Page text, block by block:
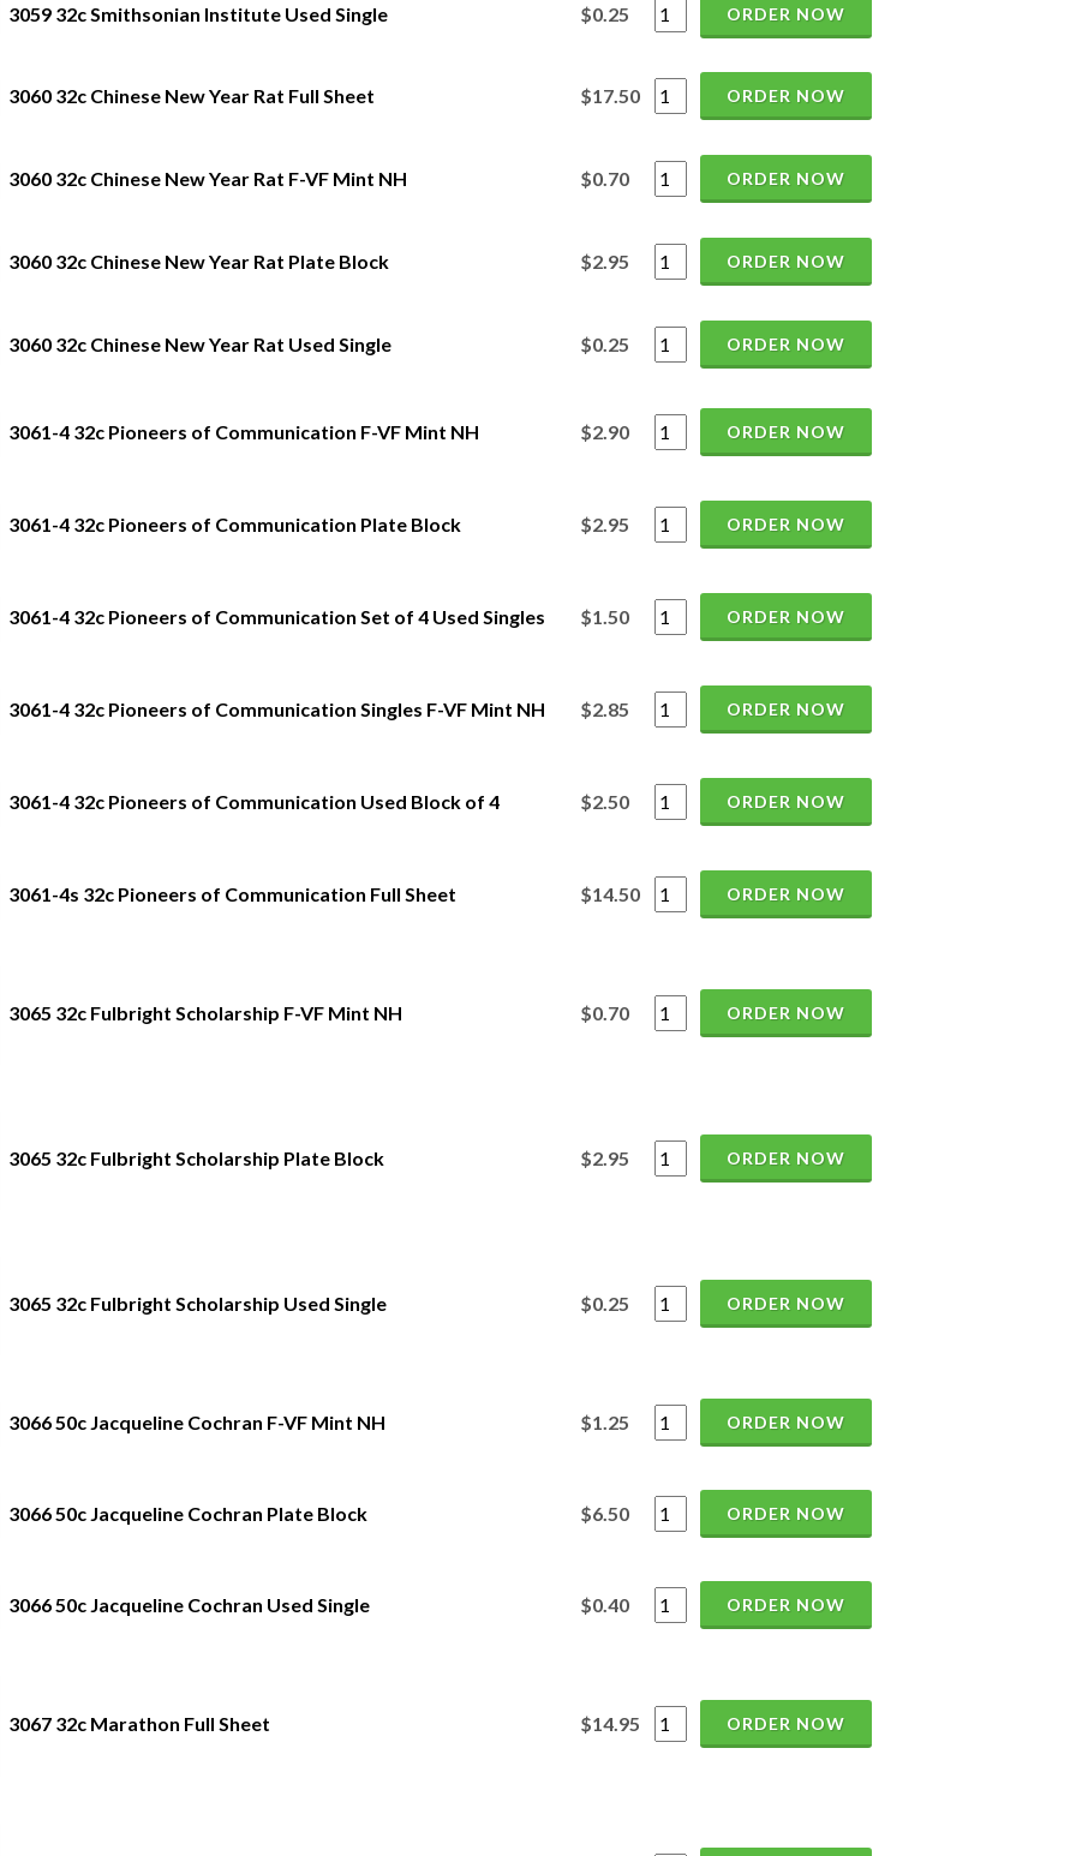
3059 32c Smithsonian Institute Used Single $0.25 ORDER NOW
3060 32c Chinese New Year Rat Full Sheet $17.50 ORDER NOW
3060 32c Chinese New Year Rat F-VF Mint NH $0.70 ORDER NOW
3060 32c Chinese New Year Rat Plate Block $2.95 ORDER NOW
3060 32c Chinese New Year Rat Used Single $0.25 ORDER NOW
3061-4 32c Pioneers of Communication F-VF Mint NH $2.90 ORDER NOW
3061-4 32c Pioneers of Communication Plate Block $2.95 ORDER NOW
3061-4 32c Pioneers of Communication Set of 4 Used Singles $1.50 ORDER NOW
3061-4 32c Pioneers of Communication Singles F-VF Mint NH $2.85 ORDER NOW
3061-4 32c Pioneers of Communication Used Block of 4 $2.50 ORDER NOW
3061-4s 32c Pioneers of Communication Full Sheet $14.50 ORDER NOW
3065 32c Fulbright Scholarship F-VF Mint NH $0.70 ORDER NOW
3065 32c Fulbright Scholarship Plate Block $2.95 ORDER NOW
3065 32c Fulbright Scholarship Used Single $0.25 ORDER NOW
3066 50c Jacqueline Cochran F-VF Mint NH $1.25 ORDER NOW
3066 50c Jacqueline Cochran Plate Block $6.50 ORDER NOW
3066 50c Jacqueline Cochran Used Single $0.40 ORDER NOW
3067 32c Marathon Full Sheet $14.95 ORDER NOW